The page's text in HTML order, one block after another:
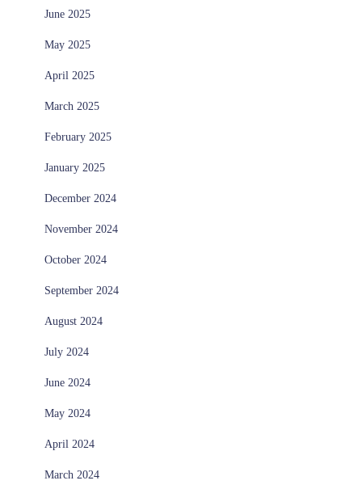
June 2025
May 2025
April 2025
March 2025
February 2025
January 2025
December 2024
November 2024
October 2024
September 2024
August 2024
July 2024
June 2024
May 2024
April 2024
March 2024